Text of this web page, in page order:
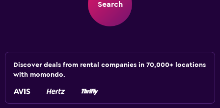
Search
Discover deals from rental companies in 70,000+ locations
with momondo.